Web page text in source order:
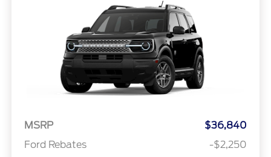
MSRP
$36,840
Ford Rebates
-$2,250